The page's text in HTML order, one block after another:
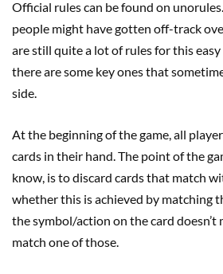
Official rules can be found on
people might have gotten off-track
are still quite a lot of rules for this
there are some key ones that
side.
At the beginning of the game, all
cards in their hand. The point of the
know, is to discard cards that match
whether this is achieved by matching
the symbol/action on the card doesn’t
match one of those.